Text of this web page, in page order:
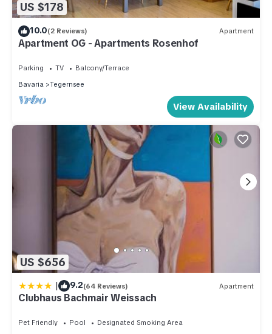
US $178
10.0(2 Reviews) Apartment
Apartment OG - Apartments Rosenhof
Parking TV
Balcony/Terrace
Bavaria
Tegernsee
View Availability
US $656
| 9.2(64 Reviews) Apartment
Clubhaus Bachmair Weissach
Pet Friendly Pool
Designated Smoking Area